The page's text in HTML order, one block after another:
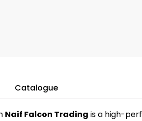
Catalogue
Naif Falcon Trading is a high-